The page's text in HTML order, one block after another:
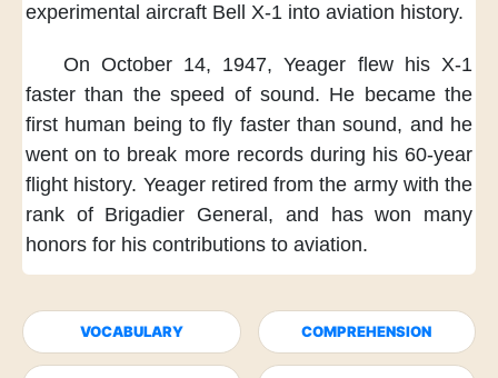
experimental aircraft Bell X-1 into aviation history.
On October 14, 1947, Yeager flew his X-1
faster than the speed of sound. He became the
first human being to fly faster than sound, and he
went on to break more records during his 60-year
flight history. Yeager retired from the army with the
rank of Brigadier General, and has won many
honors for his contributions to aviation.
VOCABULARY COMPREHENSION